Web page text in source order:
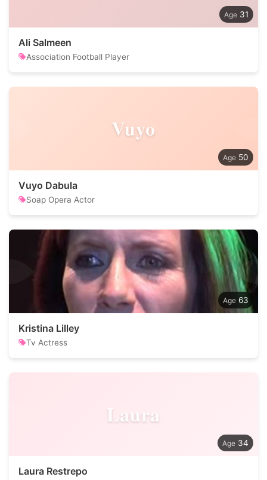
31
Ali Salmeen
Association Football Player
Vuyo
50
Vuyo Dabula
Soap Opera Actor
63
Kristina Lilley
Tv Actress
Laura
34
Laura Restrepo